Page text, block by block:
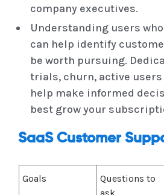
company executives.
Understanding users
can help identify
be worth pursuing.
trials, churn, active users
help make informed
best grow your
SaaS Customer
Goals
Questions to